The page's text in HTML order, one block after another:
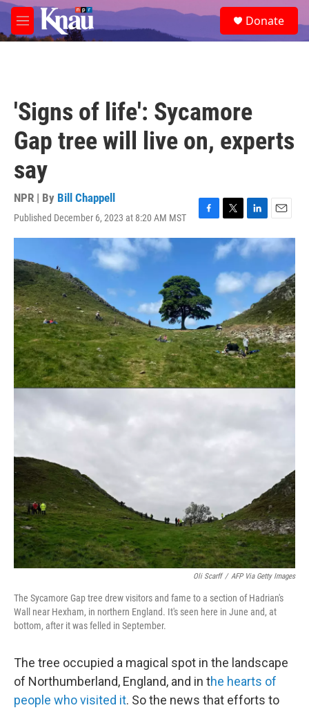
Skip to main content
M
e
e
a
Donate
'Signs of life': Sycamore
Gap tree will live on, experts
say
NPR | By Bill Chappell
Published December 6, 2023 at 8:20 AM MST
F
a
o
o
k
T
w
i
t
t
e
r
L
i
n
k
e
d
n
E
m
a
i
l
Oli Scarff / AFP Via Getty Images
The Sycamore Gap tree drew visitors and fame to a section of Hadrian's
Wall near Hexham, in northern England. It's seen here in June and, at
bottom, after it was felled in September.
The tree occupied a magical spot in the landscape
of Northumberland, England, and in the hearts of
people who visited it. So the news that efforts to